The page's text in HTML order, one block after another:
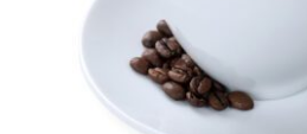
Contact Us